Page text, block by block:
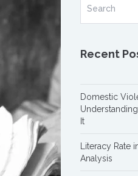
Recent
Domestic
It
Literacy Rate
Analysis